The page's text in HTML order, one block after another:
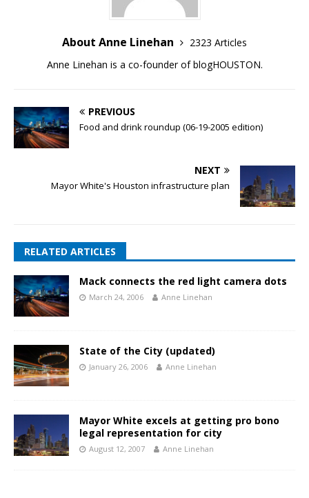
About Anne Linehan
2323 Articles
Anne Linehan is a co-founder of blogHOUSTON.
PREVIOUS
Food and drink roundup (06-19-2005 edition)
NEXT
Mayor White's Houston infrastructure plan
RELATED ARTICLES
Mack connects the red light camera dots
March 24, 2006 Anne Linehan
State of the City (updated)
January 26, 2006 Anne Linehan
Mayor White excels at getting pro bono
legal representation for city
August 12, 2007 Anne Linehan